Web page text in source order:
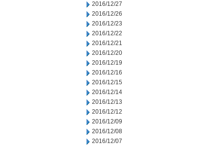
2016/12/27
2016/12/26
2016/12/23
2016/12/22
2016/12/21
2016/12/20
2016/12/19
2016/12/16
2016/12/15
2016/12/14
2016/12/13
2016/12/12
2016/12/09
2016/12/08
2016/12/07